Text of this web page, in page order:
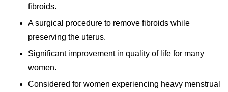
fibroids.
A surgical procedure to remove fibroids while
preserving the uterus.
Significant improvement in quality of life for many
women.
Considered for women experiencing heavy menstrual